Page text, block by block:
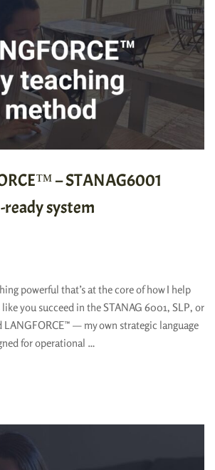
– STANAG6001
system
powerful that’s at the core of how I help
you succeed in the STANAG 6001, SLP, or
LANGFORCE™ — my own strategic language
for operational …